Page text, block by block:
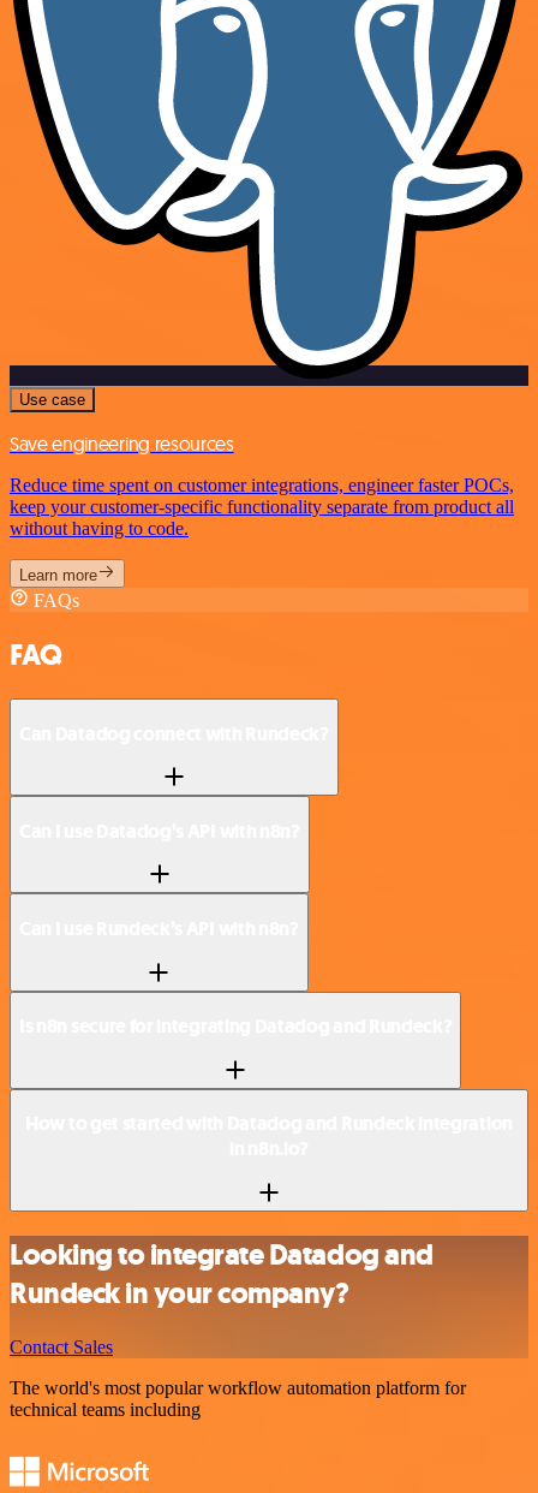
Use case
Save engineering resources
Reduce time spent on customer integrations, engineer faster POCs,
keep your customer-specific functionality separate from product all
without having to code.
Learn more
FAQs
FAQ
Looking to integrate Datadog and
Rundeck in your company?
Contact Sales
The world's most popular workflow automation platform for
technical teams including